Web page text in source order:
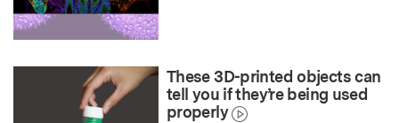
These 3D-printed objects can
tell you if they’re being used
properly